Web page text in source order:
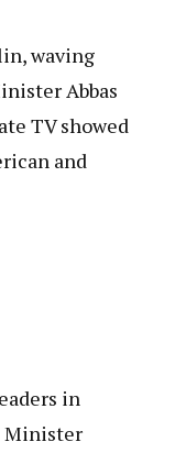
waving
Abbas
TV showed
and
in
Minister